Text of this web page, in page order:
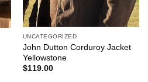
UNCATEGORIZED
John Dutton Corduroy Jacket
Yellowstone
$119.00